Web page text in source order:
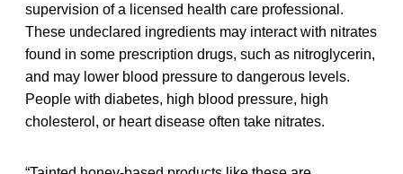
supervision of a licensed health care professional.
These undeclared ingredients may interact with nitrates
found in some prescription drugs, such as nitroglycerin,
and may lower blood pressure to dangerous levels.
People with diabetes, high blood pressure, high
cholesterol, or heart disease often take nitrates.